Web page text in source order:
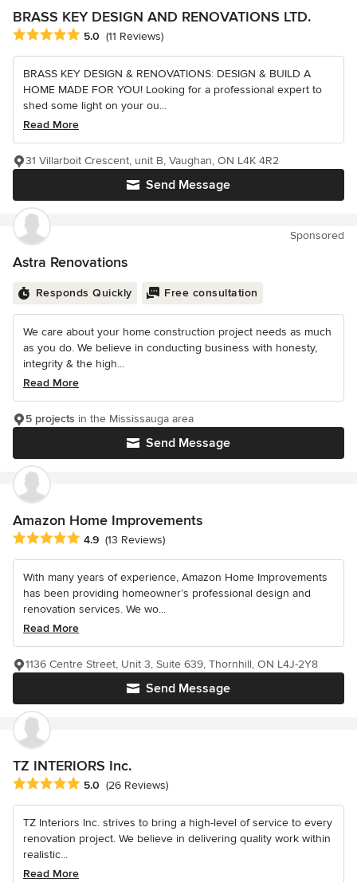
BRASS KEY DESIGN AND RENOVATIONS LTD.
Average rating: 5 out of 5 stars
5.0 (11 Reviews)
BRASS KEY DESIGN & RENOVATIONS: DESIGN & BUILD A
HOME MADE FOR YOU! Looking for a professional expert to
shed some light on your ou...
Read More
Send Message
31 Villarboit Crescent, unit B, Vaughan, ON L4K 4R2
Sponsored
Astra Renovations
Responds Quickly Free consultation
We care about your home construction project needs as much
as you do. We believe in conducting business with honesty,
integrity & the high...
Read More
Send Message
5 projects in the Mississauga area
Amazon Home Improvements
Average rating: 4.9 out of 5 stars
4.9 (13 Reviews)
With many years of experience, Amazon Home Improvements
has been providing homeowner’s professional design and
renovation services. We wo...
Read More
Send Message
1136 Centre Street, Unit 3, Suite 639, Thornhill, ON L4J-2Y8
TZ INTERIORS Inc.
Average rating: 5 out of 5 stars
5.0 (26 Reviews)
TZ Interiors Inc. strives to bring a high-level of service to every
renovation project. We believe in delivering quality work within
realistic...
Read More